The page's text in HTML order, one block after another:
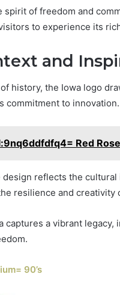
spirit of freedom and
to experience its
and
history, the Iowa logo
commitment to innovation.
Red
design reflects the
resilience and creativity
captures a vibrant
90’s